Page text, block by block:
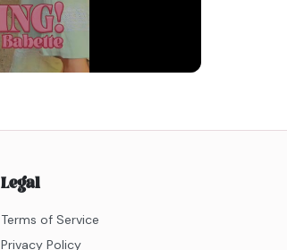
Legal
Terms of Service
Privacy Policy